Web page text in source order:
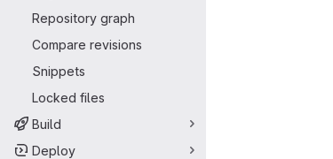
Repository graph
Compare revisions
Snippets
Locked files
Build
Deploy